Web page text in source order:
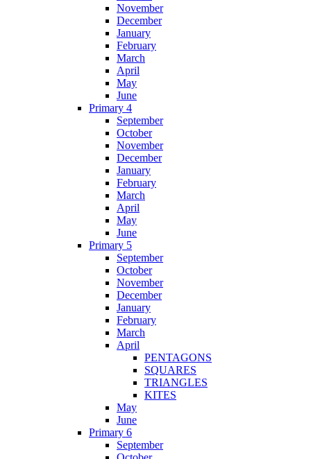
November
December
January
February
March
April
May
June
Primary 4
September
October
November
December
January
February
March
April
May
June
Primary 5
September
October
November
December
January
February
March
April
PENTAGONS
SQUARES
TRIANGLES
KITES
May
June
Primary 6
September